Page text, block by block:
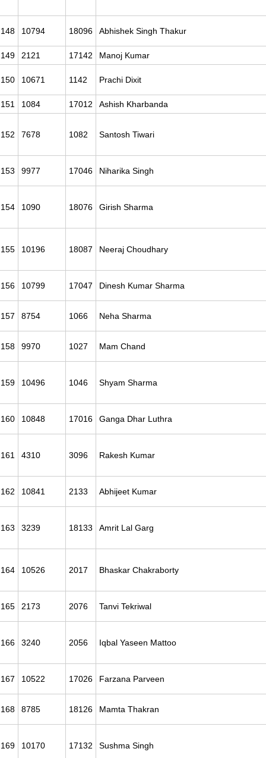
148 10794 18096 Abhishek Singh Thakur
149 2121 17142 Manoj Kumar
150 10671 1142 Prachi Dixit
151 1084 17012 Ashish Kharbanda
152 7678 1082 Santosh Tiwari
153 9977 17046 Niharika Singh
154 1090 18076 Girish Sharma
155 10196 18087 Neeraj Choudhary
156 10799 17047 Dinesh Kumar Sharma
157 8754 1066 Neha Sharma
158 9970 1027 Mam Chand
159 10496 1046 Shyam Sharma
160 10848 17016 Ganga Dhar Luthra
161 4310 3096 Rakesh Kumar
162 10841 2133 Abhijeet Kumar
163 3239 18133 Amrit Lal Garg
164 10526 2017 Bhaskar Chakraborty
165 2173 2076 Tanvi Tekriwal
166 3240 2056 Iqbal Yaseen Mattoo
167 10522 17026 Farzana Parveen
168 8785 18126 Mamta Thakran
169 10170 17132 Sushma Singh